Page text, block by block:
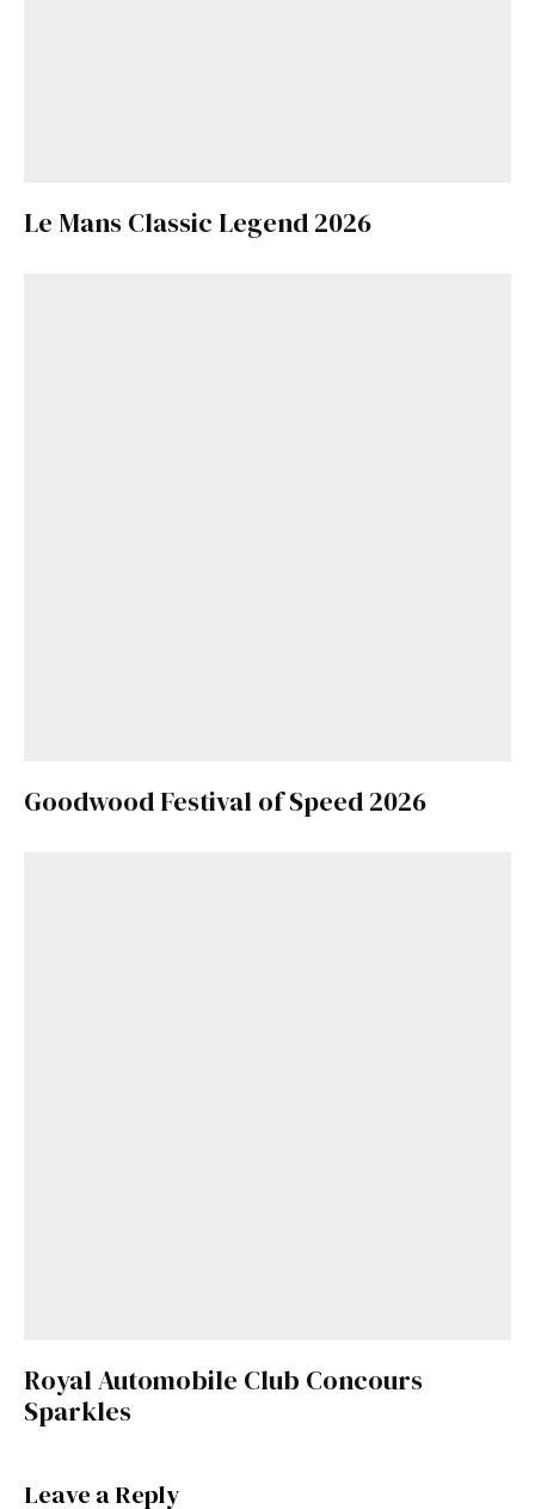
Le Mans Classic Legend 2026
Goodwood Festival of Speed 2026
Royal Automobile Club Concours
Sparkles
Leave a Reply